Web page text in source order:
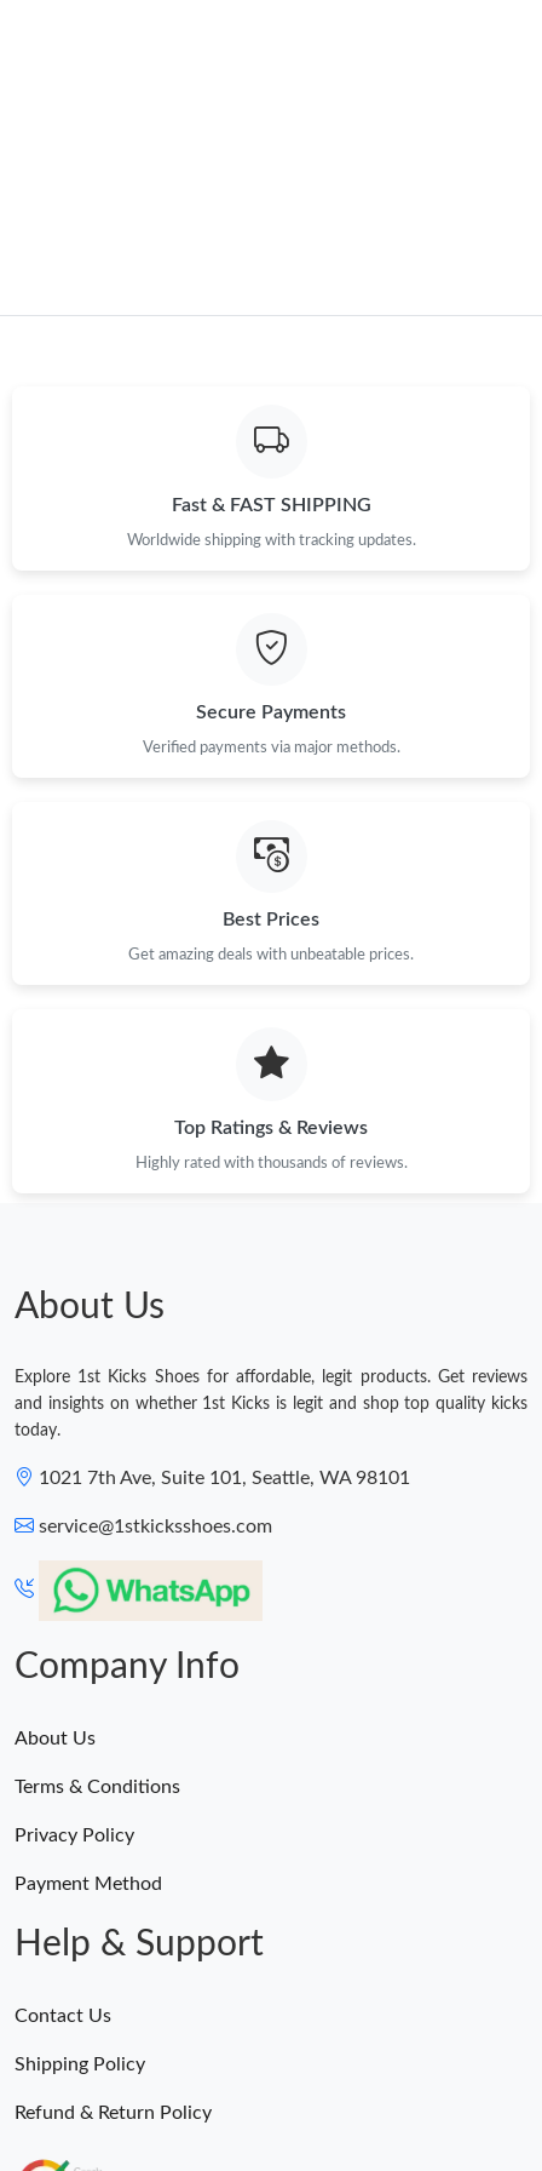
Just Sold: Jade from Tokyo on May 21, 2026 at 11:30 PM.
Just Sold: Isaac from Nashville on Jun 16, 2026 at 10:00 PM.
Just Sold: Helen from Vancouver on Jul 08, 2026 at 5:17 PM.
Fast & FAST SHIPPING
Worldwide shipping with tracking updates.
Secure Payments
Verified payments via major methods.
Best Prices
Get amazing deals with unbeatable prices.
Top Ratings & Reviews
Highly rated with thousands of reviews.
About Us
Explore 1st Kicks Shoes for affordable, legit products. Get reviews
and insights on whether 1st Kicks is legit and shop top quality kicks
today.
1021 7th Ave, Suite 101, Seattle, WA 98101
service@1stkicksshoes.com
Company Info
About Us
Terms & Conditions
Privacy Policy
Payment Method
Help & Support
Contact Us
Shipping Policy
Refund & Return Policy